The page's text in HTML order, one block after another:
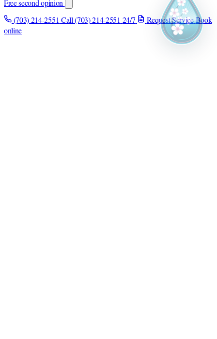
Free second opinion
(703) 214-2551 Call (703) 214-2551 24/7 Request ServiceBook
online